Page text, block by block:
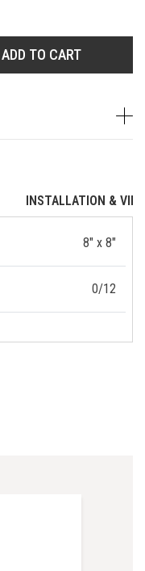
INSTALLATION &
8" x 8"
0/12
ADD TO CART